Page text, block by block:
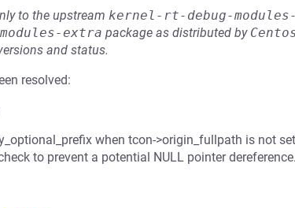
to the upstream kernel-rt-debug-modules-
extra package as distributed by
and status.
resolved:
when tcon->origin_fullpath is not
to prevent a potential NULL pointer dereference.